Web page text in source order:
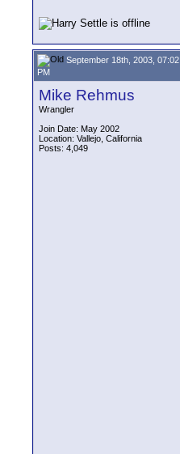
September 18th, 2003, 07:02
PM
Mike Rehmus
Wrangler
Join Date: May 2002
Location: Vallejo, California
Posts: 4,049